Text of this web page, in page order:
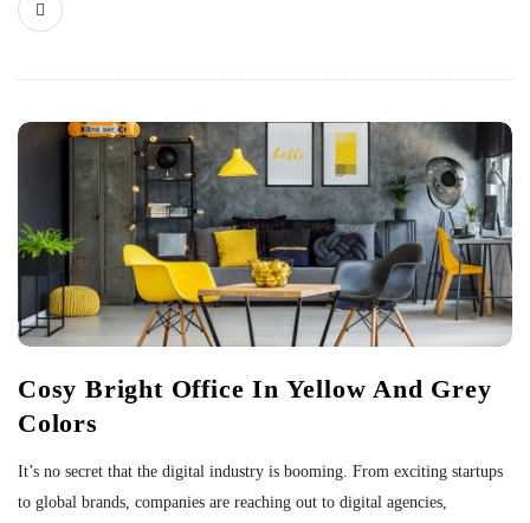
Cosy Bright Office In Yellow And Grey
Colors
It’s no secret that the digital industry is booming. From exciting startups
to global brands, companies are reaching out to digital agencies,